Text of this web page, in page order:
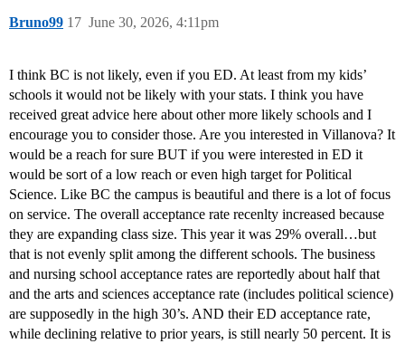
Bruno99 June 30, 2026, 4:11pm
17
I think BC is not likely, even if you ED. At least from my kids’
schools it would not be likely with your stats. I think you have
received great advice here about other more likely schools and I
encourage you to consider those. Are you interested in Villanova? It
would be a reach for sure BUT if you were interested in ED it
would be sort of a low reach or even high target for Political
Science. Like BC the campus is beautiful and there is a lot of focus
on service. The overall acceptance rate recenlty increased because
they are expanding class size. This year it was 29% overall…but
that is not evenly split among the different schools. The business
and nursing school acceptance rates are reportedly about half that
and the arts and sciences acceptance rate (includes political science)
are supposedly in the high 30’s. AND their ED acceptance rate,
while declining relative to prior years, is still nearly 50 percent. It is